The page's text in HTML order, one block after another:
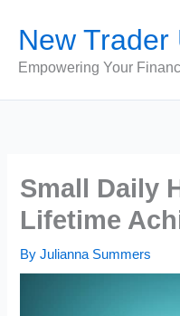
content
New Trader
Empowering Your
Small Daily
Lifetime
ByJulianna Summers